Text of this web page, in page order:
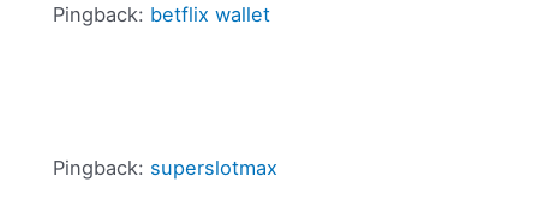
Pingback: betflix wallet
Pingback: superslotmax